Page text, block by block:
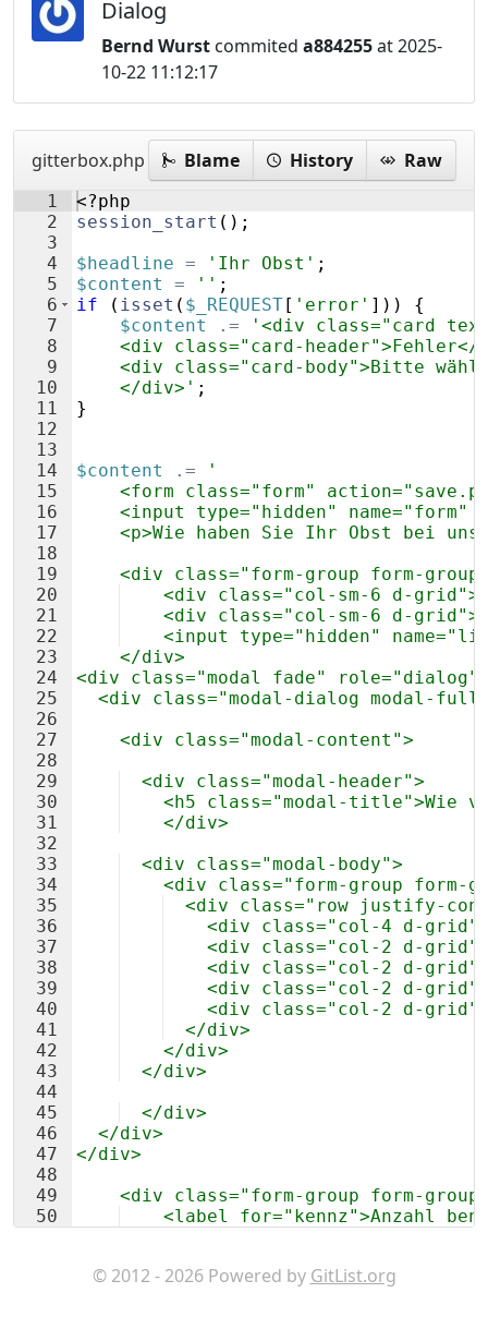
Dialog
Bernd Wurst commited a884255at 2025-
10-22 11:12:17
gitterbox.php Blame History Raw
1
2
3
4
5
6
7
8
9
10
11
12
13
14
15
16
17
18
19
20
21
22
23
24
25
26
27
28
29
30
31
32
33
34
35
36
37
38
39
40
41
42
43
44
45
46
47
48
49
50
<?php
session_start ( ) ;
$headline = 'Ihr Obst' ;
$content
= '' ;
if
( isset ( $_REQUEST[ 'error' ]))
{
$content
.=
'<div class="card
<div class="card-header">Fehler</
<div class="card-body">Bitte
    </div>'
;
}
$content .=
'
<form class="form"
<input type="hidden" name="form"
<p>Wie haben Sie Ihr Obst bei uns
<div class="form-group form-
<div class="col-sm-6 d-
<div class="col-sm-6 d-
<input type="hidden"
    </div>
<div class="modal fade"
<div class="modal-dialog modal-
    <div class="modal-content">
  <div class="modal-header">
<h5 class="modal-title">Wie
    </div>
  <div class="modal-body">
<div class="form-group form-
<div class="row justify-
<div class="col-4 d-
<div class="col-2 d-
<div class="col-2 d-
<div class="col-2 d-
<div class="col-2 d-
  </div>
    </div>
  </div>
  </div>
  </div>
</div>
<div class="form-group form-
<label for="kennz">Anzahl
© 2012 - 2026 Powered by GitList.org